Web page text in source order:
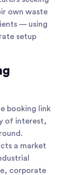
own waste
— using
setup
booking link
of interest,
a market
corporate